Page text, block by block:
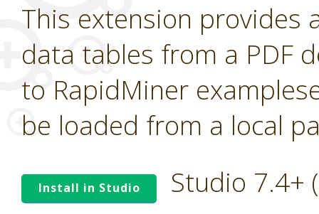
This extension provides
data tables from a PDF
to RapidMiner
be loaded from a local
Install in Studio Studio 7.4+